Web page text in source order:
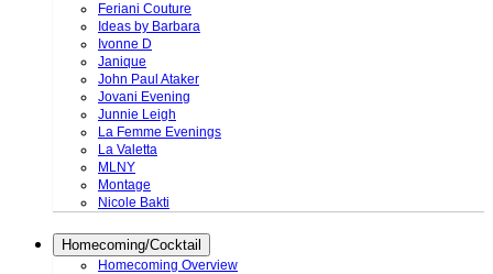
Feriani Couture
Ideas by Barbara
Ivonne D
Janique
John Paul Ataker
Jovani Evening
Junnie Leigh
La Femme Evenings
La Valetta
MLNY
Montage
Nicole Bakti
Homecoming/Cocktail
Homecoming Overview